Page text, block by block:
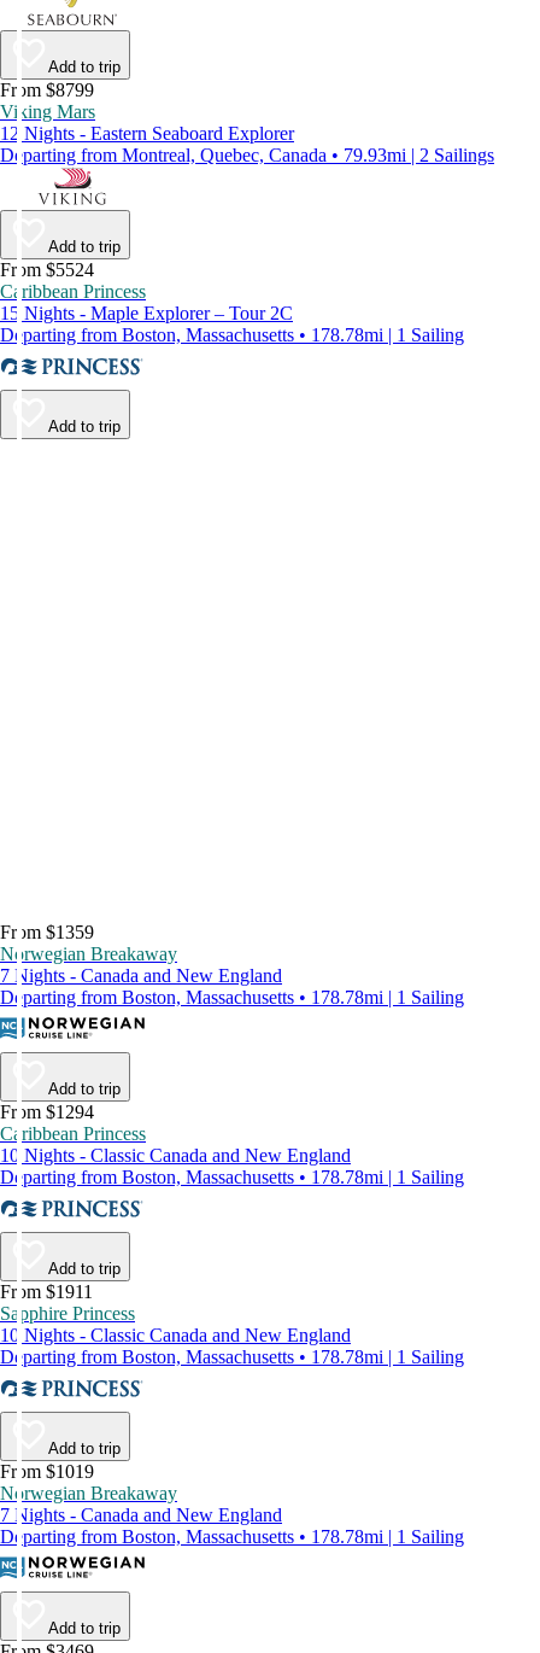
Add to trip
From $8799
Viking Mars
12 Nights - Eastern Seaboard Explorer
Departing from Montreal, Quebec, Canada • 79.93mi | 2 Sailings
Add to trip
From $5524
Caribbean Princess
15 Nights - Maple Explorer – Tour 2C
Departing from Boston, Massachusetts • 178.78mi | 1 Sailing
Add to trip
From $1359
Norwegian Breakaway
7 Nights - Canada and New England
Departing from Boston, Massachusetts • 178.78mi | 1 Sailing
Add to trip
From $1294
Caribbean Princess
10 Nights - Classic Canada and New England
Departing from Boston, Massachusetts • 178.78mi | 1 Sailing
Add to trip
From $1911
Sapphire Princess
10 Nights - Classic Canada and New England
Departing from Boston, Massachusetts • 178.78mi | 1 Sailing
Add to trip
From $1019
Norwegian Breakaway
7 Nights - Canada and New England
Departing from Boston, Massachusetts • 178.78mi | 1 Sailing
Add to trip